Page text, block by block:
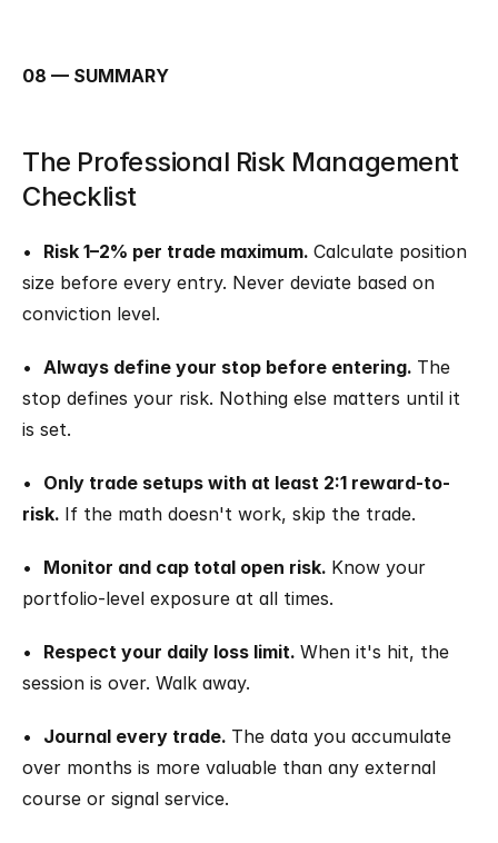
08 — SUMMARY
The Professional Risk Management
Checklist
• Risk 1–2% per trade maximum. Calculate position
size before every entry. Never deviate based on
conviction level.
• Always define your stop before entering. The
stop defines your risk. Nothing else matters until it
is set.
• Only trade setups with at least 2:1 reward-to-
risk. If the math doesn't work, skip the trade.
• Monitor and cap total open risk. Know your
portfolio-level exposure at all times.
• Respect your daily loss limit. When it's hit, the
session is over. Walk away.
• Journal every trade. The data you accumulate
over months is more valuable than any external
course or signal service.